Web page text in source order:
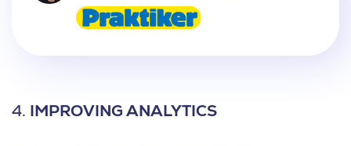
4. IMPROVING ANALYTICS